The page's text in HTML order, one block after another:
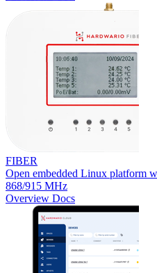
FIBER
Open embedded Linux platform
868/915 MHz
Overview Docs